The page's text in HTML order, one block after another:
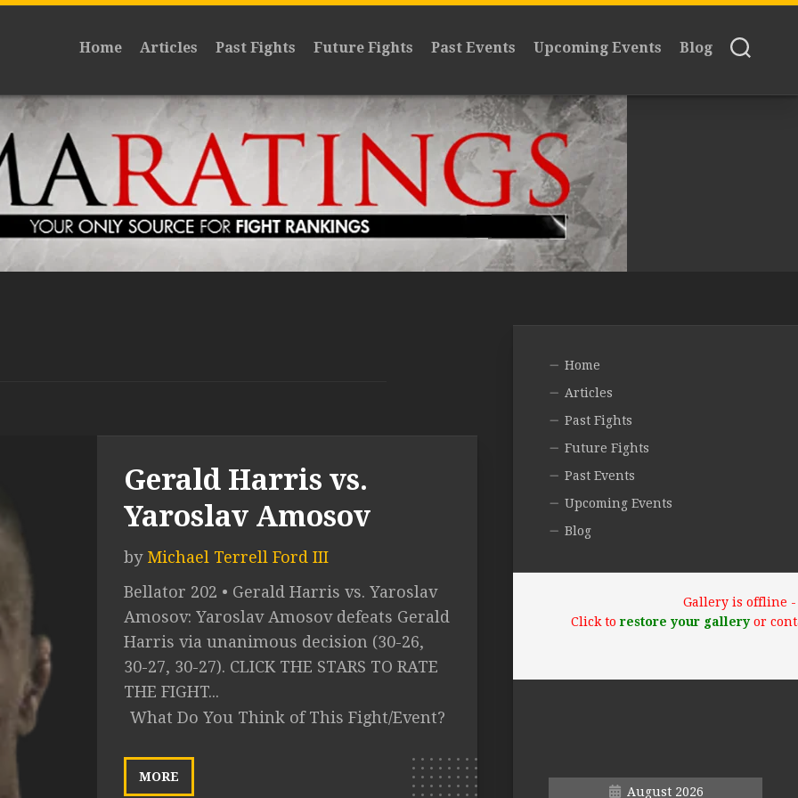
Home Articles Past Fights Future Fights Past Events Upcoming Events Blog
Gerald Harris vs.
Yaroslav Amosov
by Michael Terrell Ford III
Bellator 202 • Gerald Harris vs. Yaroslav
Amosov: Yaroslav Amosov defeats Gerald
Harris via unanimous decision (30-26,
30-27, 30-27). CLICK THE STARS TO RATE
THE FIGHT...
What Do You Think of This Fight/Event?
MORE
Home
Articles
Past Fights
Future Fights
Past Events
Upcoming Events
Blog
Gallery is offline -
Click to restore your galleryor
August 2026